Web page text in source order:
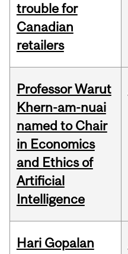
trouble for
Canadian
retailers
Professor Warut
Khern-am-nuai
named to Chair
in Economics
and Ethics of
Artificial
Intelligence
Hari Gopalan